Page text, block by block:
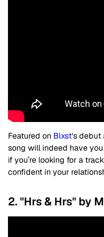
Featured on Blxst‘s debut
song will indeed have
if you’re looking for a
confident in your
2. "Hrs & Hrs" by